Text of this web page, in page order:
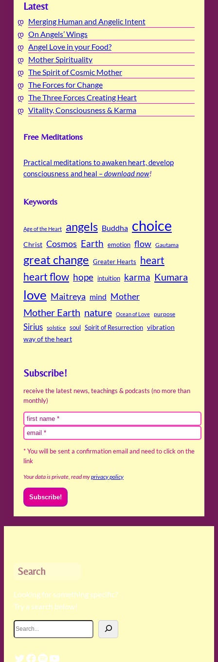
Latest
Merging Human and Angelic Intent
On Angels’ Wings
Angel Love in your Food?
Mother Spirituality
The Spirit of Cosmic Mother
The Forces for Change
The Three Forces Creating Heart
Vitality, Consciousness & Karma
Free Meditations
Practical meditations to awaken heart, develop
consciousness and heal –download now!
Keywords
Age of the Heart angels Buddha choice
Christ Cosmos Earth emotion flow Gautama
great change Greater Hearts heart
heart flow hope intuition karma Kumara
love Maitreya mind Mother
Mother Earth nature Ocean of Love purpose
Sirius solstice soul Spirit of Resurrection vibration
way of the heart
Subscribe!
receive the latest news, teachings & podcasts (no more than
monthly)
* You will be sent a confirmation email and need to click on the
link
Your data is private, read myprivacy policy
Search
Looking for something specific?
Try a search below!
S
e
rTwitter Facebook Spotify YouTube